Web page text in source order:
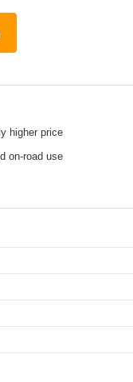
higher price
on-road use